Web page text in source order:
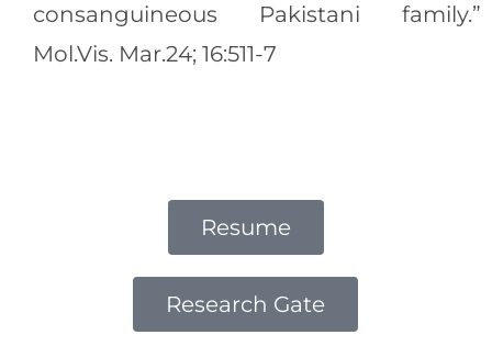
consanguineous Pakistani family.”
Mol.Vis. Mar.24; 16:511-7
Resume
Research Gate